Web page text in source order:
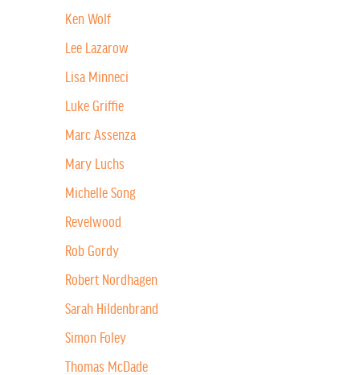
Ken Wolf
Lee Lazarow
Lisa Minneci
Luke Griffie
Marc Assenza
Mary Luchs
Michelle Song
Revelwood
Rob Gordy
Robert Nordhagen
Sarah Hildenbrand
Simon Foley
Thomas McDade